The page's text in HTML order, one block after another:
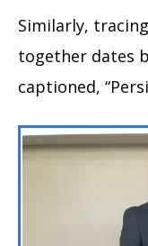
Similarly,
together dates
captioned,